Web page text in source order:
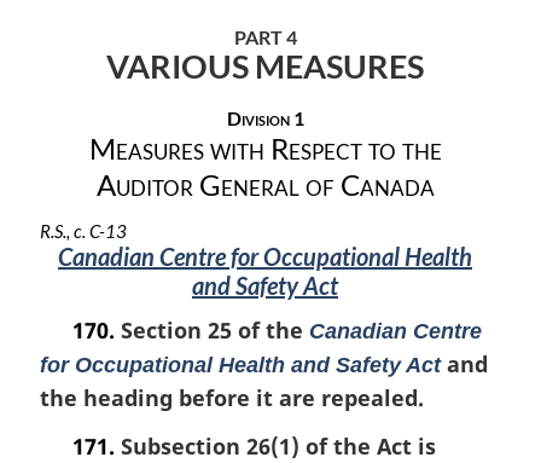
PART 4
VARIOUS MEASURES
Division 1
Measures with Respect to the
Auditor General of Canada
R.S., c. C-13
Canadian Centre for Occupational Health
and Safety Act
170. Section 25 of the Canadian Centre
for Occupational Health and Safety Actand
the heading before it are repealed.
171. Subsection 26(1) of the Act is